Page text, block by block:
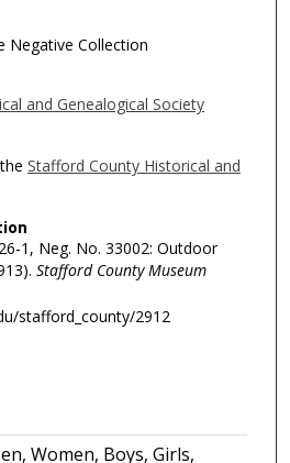
Negative Collection
and Genealogical Society
Stafford County Historical and
1, Neg. No. 33002: Outdoor
Stafford County Museum
stafford_county/2912
Women, Boys, Girls,